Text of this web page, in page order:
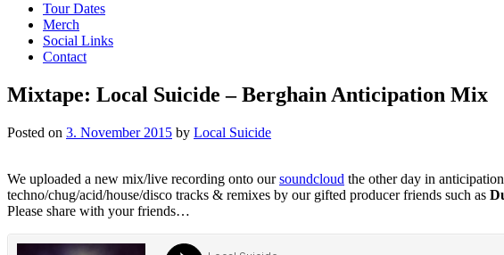
Tour Dates
Merch
Social Links
Contact
Mixtape: Local Suicide – Berghain Anticipation Mix
Posted on 3. November 2015 by Local Suicide
We uploaded a new mix/live recording onto oursoundcloud the other day in
techno/chug/acid/house/disco tracks & remixes by our gifted producer friends such as
Please share with your friends…